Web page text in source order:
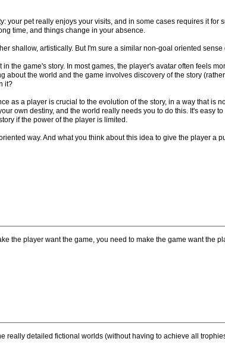
your pet really enjoys your visits, and in some cases requires it for
time, and things change in your absence.
shallow, artistically. But I'm sure a similar non-goal oriented
the game's story. In most games, the player's avatar often feels
the world and the game involves discovery of the story
it?
as a player is crucial to the evolution of the story, in a way that is
own destiny, and the world really needs you to do this. It's easy
if the power of the player is limited.
way. And what you think about this idea to give the player a
the player want the game, you need to make the game want the
really detailed fictional worlds (without having to achieve all